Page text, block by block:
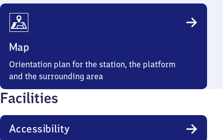
Map
Orientation plan for the station, the platform
and the surrounding area
Facilities
Accessibility